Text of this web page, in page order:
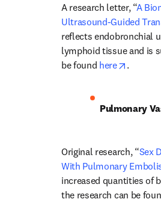
A research letter, “A
Ultrasound-Guided
reflects endobronchial
lymphoid tissue and is
be found here opens
.
Pulmonary
Original research, “Sex
With Pulmonary
increased quantities of
the research can be